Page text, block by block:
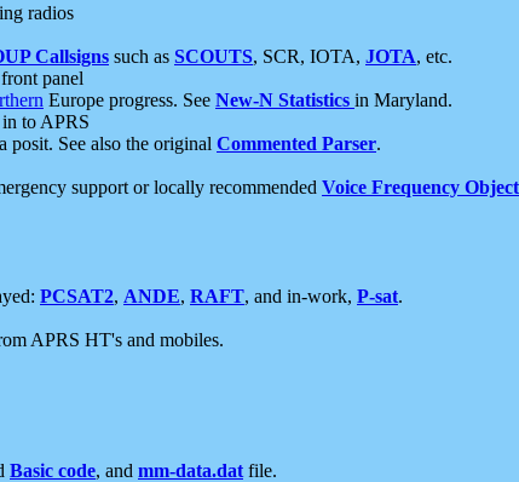
radios
Callsigns such as SCOUTS, SCR, IOTA, JOTA, etc.
panel
Europe progress. See New-N Statistics in Maryland.
to APRS
posit. See also the original Commented Parser.
support or locally recommended Voice Frequency
PCSAT2, ANDE, RAFT, and in-work, P-sat.
APRS HT's and mobiles.
Basic code, and mm-data.dat file.